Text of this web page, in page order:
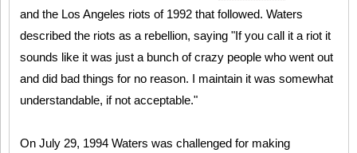
and the Los Angeles riots of 1992 that followed. Waters
described the riots as a rebellion, saying "If you call it a riot it
sounds like it was just a bunch of crazy people who went out
and did bad things for no reason. I maintain it was somewhat
understandable, if not acceptable."
On July 29, 1994 Waters was challenged for making